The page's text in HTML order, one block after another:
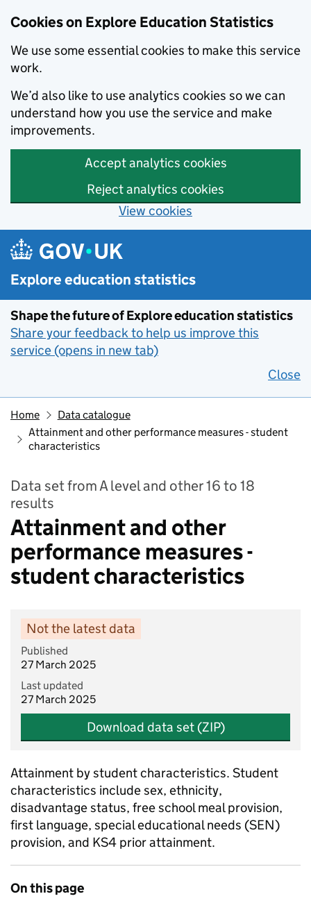
Cookies on Explore Education Statistics
We use some essential cookies to make this service
work.
We’d also like to use analytics cookies so we can
understand how you use the service and make
improvements.
Accept analytics cookies
Reject analytics cookies
View cookies
Skip to main content
Explore education statistics
Shape the future of Explore education statistics
Share your feedback to help us improve this
service (opens in new tab)
Close
Home
Data catalogue
Attainment and other performance measures - student
characteristics
Data set from A level and other 16 to 18
results
Attainment and other
performance measures -
student characteristics
Not the latest data
Published
27 March 2025
Last updated
27 March 2025
Download data set (ZIP)
Attainment by student characteristics. Student
characteristics include sex, ethnicity,
disadvantage status, free school meal provision,
first language, special educational needs (SEN)
provision, and KS4 prior attainment.
On this page